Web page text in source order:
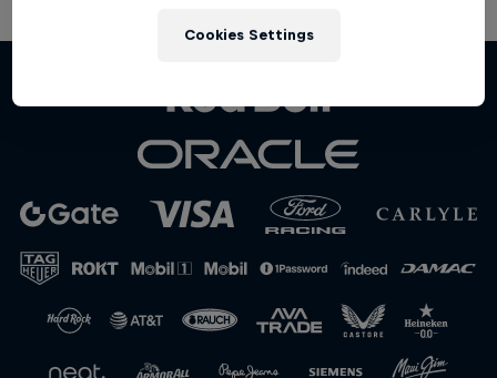
Newsletter
Cookies Settings